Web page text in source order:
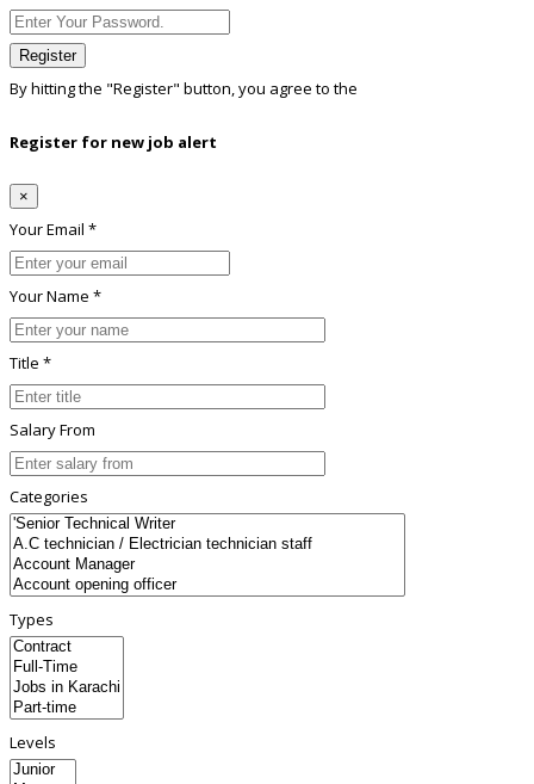
Register
By hitting the "Register" button, you agree to the
Register for new job alert
×
Your Email *
Your Name *
Title *
Salary From
Categories
Types
Levels